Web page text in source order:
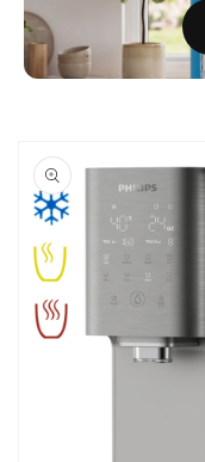
product
information